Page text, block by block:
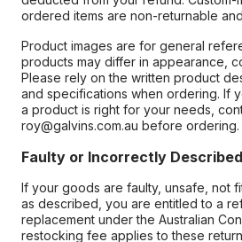
ordered items are non-returnable
Product images are for general
products may differ in appearance,
Please rely on the written product
and specifications when ordering. If
a product is right for your needs,
roy@galvins.com.au before ordering.
Faulty or Incorrectly
If your goods are faulty, unsafe, not
as described, you are entitled to a
replacement under the Australian
restocking fee applies to these